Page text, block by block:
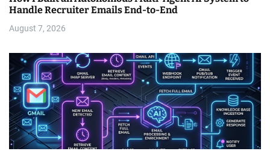
Handle Recruiter Emails End-to-End
August 7, 2026